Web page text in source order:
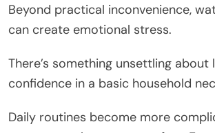
Beyond practical inconvenience,
can create emotional stress.
There’s something unsettling about
confidence in a basic household
Daily routines become more